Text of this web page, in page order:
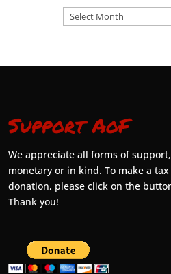
Archives
Support AoF
We appreciate all forms of
monetary or in kind. To make a
donation, please click on the
Thank you!